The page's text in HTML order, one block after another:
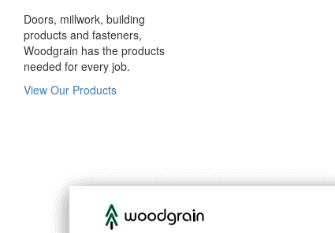
Doors, millwork, building
products and fasteners,
Woodgrain has the products
needed for every job.
View Our Products